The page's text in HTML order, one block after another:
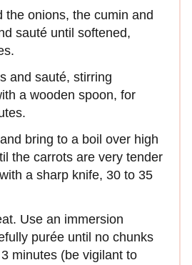
the onions, the cumin and
sauté until softened,
and sauté, stirring
a wooden spoon, for
bring to a boil over high
the carrots are very tender
a sharp knife, 30 to 35
Use an immersion
purée until no chunks
minutes (be vigilant to